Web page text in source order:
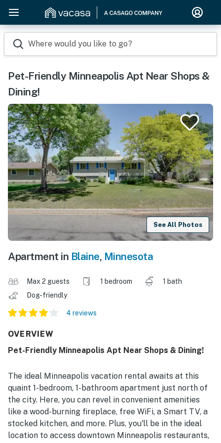
Where would you like to go?
Pet-Friendly Minneapolis Apt Near Shops &
Dining!
See All Photos
Apartment in Blaine, Minnesota
Max 2 guests 1 bedroom
1 bath
Dog-friendly
4 reviews
OVERVIEW
Pet-Friendly Minneapolis Apt Near Shops & Dining!
The ideal Minneapolis vacation rental awaits at this
quaint 1-bedroom, 1-bathroom apartment just north of
the city. Here, you can revel in convenient amenities
like a wood-burning fireplace, free WiFi, a Smart TV, a
stocked kitchen, and more. Plus, you'll be in the ideal
location to access downtown Minneapolis restaurants,